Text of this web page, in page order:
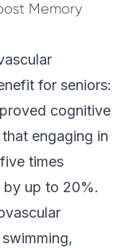
Memory
for seniors:
cognitive
engaging in
times
by up to 20%.